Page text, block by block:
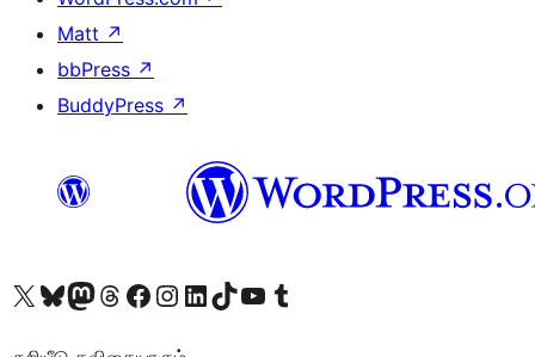
Matt ↗
bbPress ↗
BuddyPress ↗
Visit our X (formerly Twitter) account
Visit our Bluesky account
Visit our Mastodon account
Visit our Threads account
Visit our Facebook page
Visit our Instagram account
Visit our LinkedIn account
Visit our TikTok account
Visit our YouTube channel
Visit our Tumblr account